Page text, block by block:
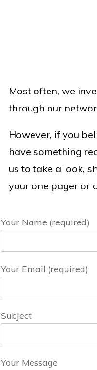
Most often, we
through our
However, if you
have something
us to take a look,
your one pager or
Your Name (required)
Your Email (required)
Subject
Your Message